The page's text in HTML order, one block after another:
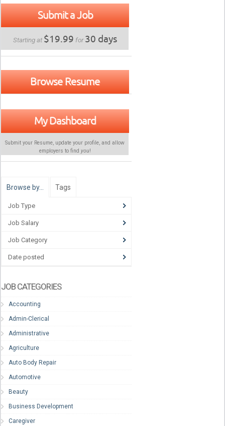
Submit a Job
Starting at $19.99 for30 days
Browse Resume
My Dashboard
Submit your Resume, update your profile, and allow
employers to find you!
Browse by… Tags
Job Type
Job Salary
Job Category
Date posted
JOB CATEGORIES
Accounting
Admin-Clerical
Administrative
Agriculture
Auto Body Repair
Automotive
Beauty
Business Development
Caregiver